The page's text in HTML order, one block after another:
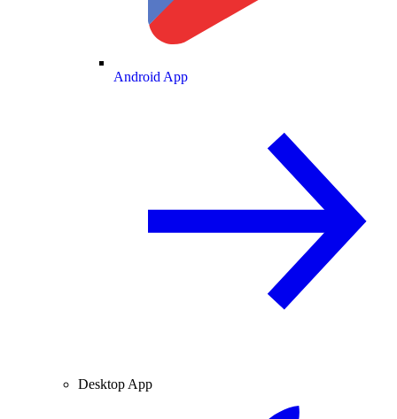
Android App
Desktop App